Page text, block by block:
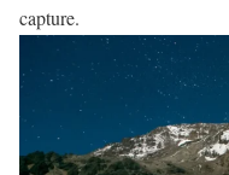
capture.